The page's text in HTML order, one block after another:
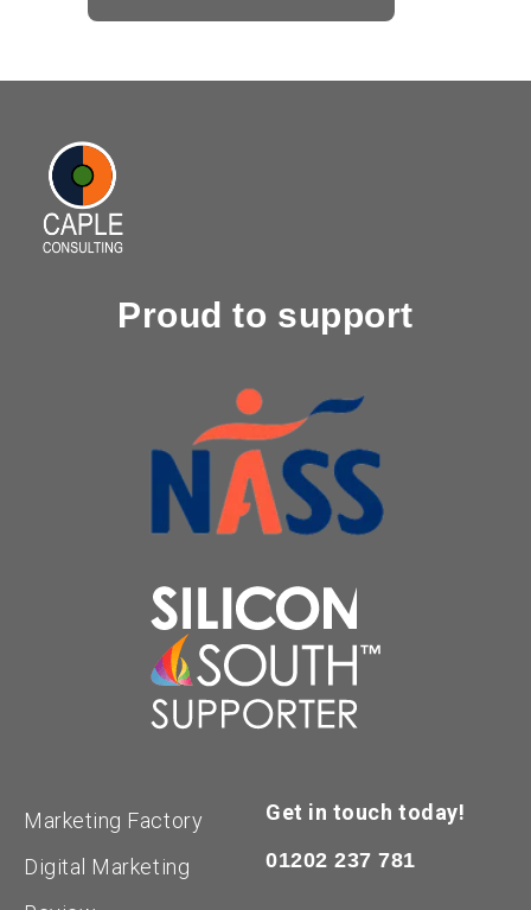
Proud to support
Marketing Factory
Digital Marketing
Get in touch today!
01202 237 781